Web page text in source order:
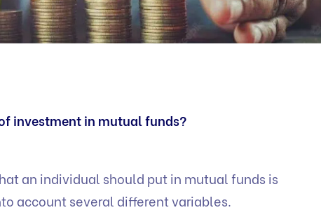
investment in mutual funds?
an individual should put in mutual funds is
account several different variables.